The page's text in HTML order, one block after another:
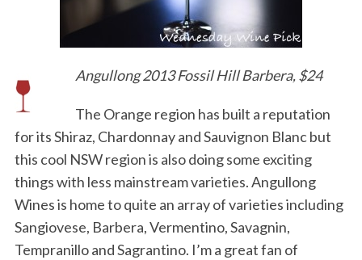
Angullong 2013 Fossil Hill Barbera, $24
The Orange region has built a reputation
for its Shiraz, Chardonnay and Sauvignon Blanc but
this cool NSW region is also doing some exciting
things with less mainstream varieties. Angullong
Wines is home to quite an array of varieties including
Sangiovese, Barbera, Vermentino, Savagnin,
Tempranillo and Sagrantino. I’m a great fan of